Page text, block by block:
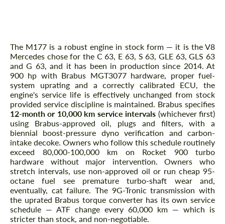
The M177 is a robust engine in stock form — it is the V8
Mercedes chose for the C 63, E 63, S 63, GLE 63, GLS 63
and G 63, and it has been in production since 2014. At
900 hp with Brabus MGT3077 hardware, proper fuel-
system uprating and a correctly calibrated ECU, the
engine's service life is effectively unchanged from stock
provided service discipline is maintained. Brabus specifies
12-month or 10,000 km service intervals (whichever first)
using Brabus-approved oil, plugs and filters, with a
biennial boost-pressure dyno verification and carbon-
intake decoke. Owners who follow this schedule routinely
exceed 80,000-100,000 km on Rocket 900 turbo
hardware without major intervention. Owners who
stretch intervals, use non-approved oil or run cheap 95-
octane fuel see premature turbo-shaft wear and,
eventually, cat failure. The 9G-Tronic transmission with
the uprated Brabus torque converter has its own service
schedule — ATF change every 60,000 km — which is
stricter than stock, and non-negotiable.